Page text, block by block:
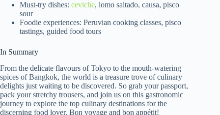
Must-try dishes: ceviche, lomo saltado, causa, pisco
sour
Foodie experiences: Peruvian cooking classes, pisco
tastings, guided food tours
In Summary
From the delicate flavours of Tokyo to the mouth-watering
spices of Bangkok, the world is a treasure trove of culinary
delights just waiting to be discovered. So grab your passport,
pack your stretchy trousers, and join us on this gastronomic
journey to explore the top culinary destinations for the
discerning food lover. Bon voyage and bon appétit!